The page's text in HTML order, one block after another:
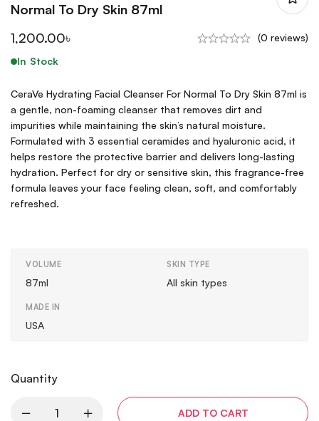
Normal To Dry Skin 87ml
1,200.00৳
(0 reviews)
In Stock
CeraVe Hydrating Facial Cleanser For Normal To Dry Skin 87ml is
a gentle, non-foaming cleanser that removes dirt and
impurities while maintaining the skin’s natural moisture.
Formulated with 3 essential ceramides and hyaluronic acid, it
helps restore the protective barrier and delivers long-lasting
hydration. Perfect for dry or sensitive skin, this fragrance-free
formula leaves your face feeling clean, soft, and comfortably
refreshed.
VOLUME
87ml
SKIN TYPE
All skin types
MADE IN
USA
Quantity
ADD TO CART